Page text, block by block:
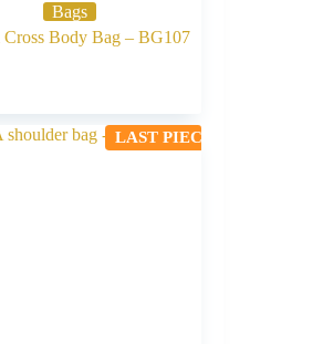
Bags
Body Bag – BG107
LAST PIECE